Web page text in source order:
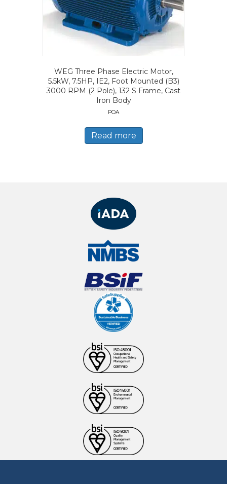
WEG Three Phase Electric Motor,
5.5kW, 7.5HP, IE2, Foot Mounted (B3)
3000 RPM (2 Pole), 132 S Frame, Cast
Iron Body
POA
Read more